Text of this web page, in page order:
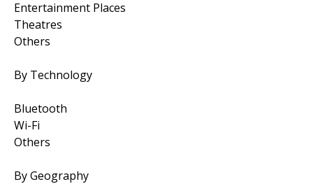
Entertainment Places
Theatres
Others
By Technology
Bluetooth
Wi-Fi
Others
By Geography